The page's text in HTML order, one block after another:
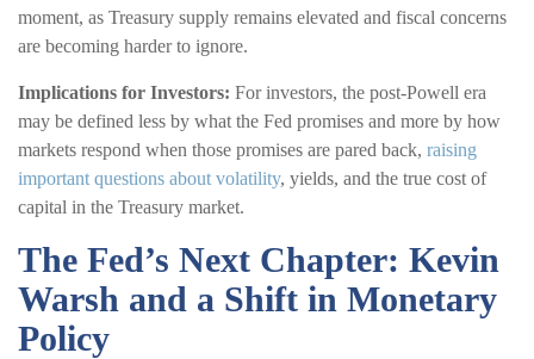
moment, as Treasury supply remains elevated and fiscal concerns
are becoming harder to ignore.
Implications for Investors: For investors, the post-Powell era
may be defined less by what the Fed promises and more by how
markets respond when those promises are pared back, raising
important questions about volatility, yields, and the true cost of
capital in the Treasury market.
The Fed’s Next Chapter: Kevin
Warsh and a Shift in Monetary
Policy